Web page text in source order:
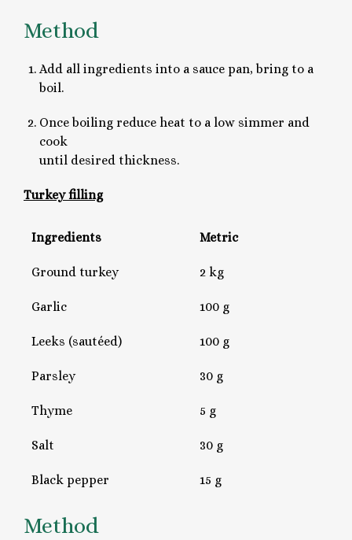
Method
Add all ingredients into a sauce pan, bring to a
boil.
Once boiling reduce heat to a low simmer and
cook
until desired thickness.
Turkey filling
Ingredients Metric
Ground turkey 2 kg
Garlic 100 g
Leeks (sautéed) 100 g
Parsley 30 g
Thyme 5 g
Salt 30 g
Black pepper 15 g
Method